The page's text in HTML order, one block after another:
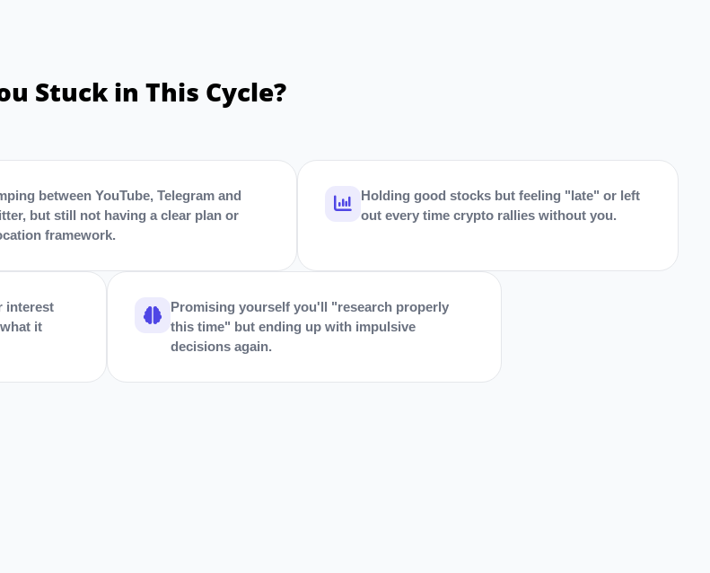
Stuck in This Cycle?
between YouTube, Telegram and
but still not having a clear plan or
framework.
Holding good stocks but feeling "late" or left
out every time crypto rallies without you.
interest
it
Promising yourself you'll "research properly
this time" but ending up with impulsive
decisions again.